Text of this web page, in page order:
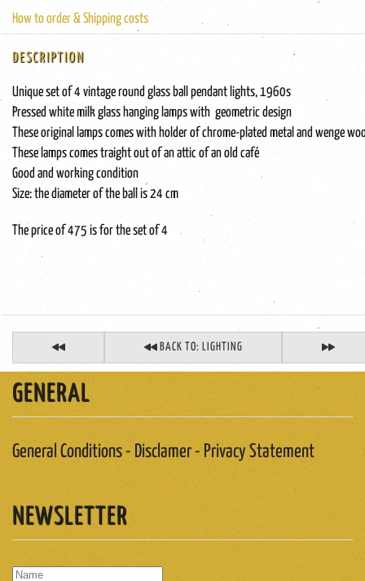
How to order & Shipping costs
DESCRIPTION
Unique set of 4 vintage round glass ball pendant lights, 1960s
Pressed white milk glass hanging lamps with geometric design
These original lamps comes with holder of chrome-plated metal and wenge
These lamps comes traight out of an attic of an old café
Good and working condition
Size: the diameter of the ball is 24 cm
The price of 475 is for the set of 4
BACK TO: LIGHTING
GENERAL
General Conditions - Disclamer - Privacy Statement
NEWSLETTER